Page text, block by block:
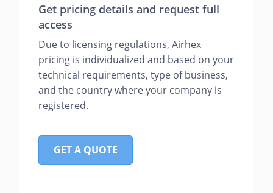
Get pricing details and request full
access
Due to licensing regulations, Airhex
pricing is individualized and based on your
technical requirements, type of business,
and the country where your company is
registered.
GET A QUOTE